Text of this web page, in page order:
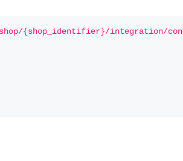
shop/{shop_identifier}/integration/